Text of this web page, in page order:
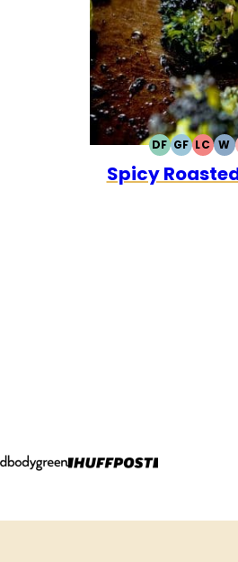
DFDAIRY
FREE
GFGLUTEN
FREE
LCLOW
CARB
W
Spicy